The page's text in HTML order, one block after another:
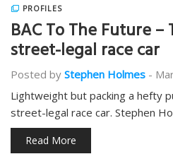
PROFILES
BAC To The Future
street-legal race car
Posted by Stephen Holmes -
Lightweight but packing a hefty
street-legal race car. Stephen
Read More